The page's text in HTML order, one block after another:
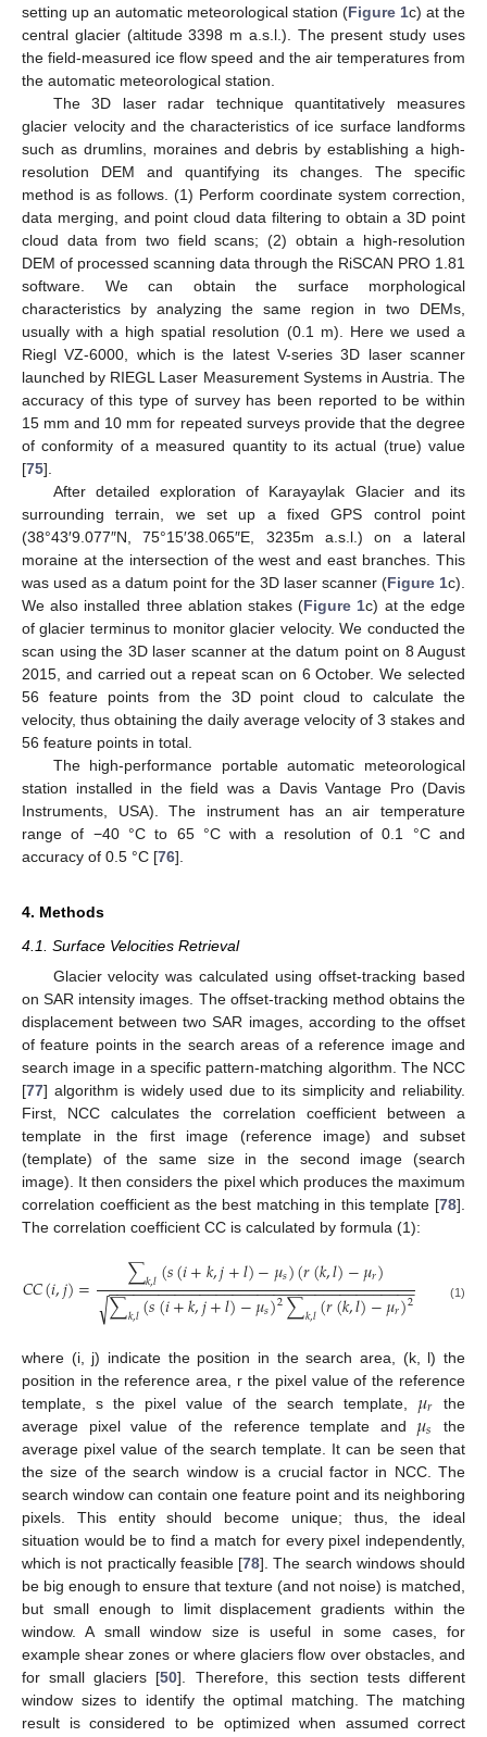
setting up an automatic meteorological station (Figure 1c) at the
central glacier (altitude 3398 m a.s.l.). The present study uses
the field-measured ice flow speed and the air temperatures from
the automatic meteorological station.
The 3D laser radar technique quantitatively measures
glacier velocity and the characteristics of ice surface landforms
such as drumlins, moraines and debris by establishing a high-
resolution DEM and quantifying its changes. The specific
method is as follows. (1) Perform coordinate system correction,
data merging, and point cloud data filtering to obtain a 3D point
cloud data from two field scans; (2) obtain a high-resolution
DEM of processed scanning data through the RiSCAN PRO 1.81
software. We can obtain the surface morphological
characteristics by analyzing the same region in two DEMs,
usually with a high spatial resolution (0.1 m). Here we used a
Riegl VZ-6000, which is the latest V-series 3D laser scanner
launched by RIEGL Laser Measurement Systems in Austria. The
accuracy of this type of survey has been reported to be within
15 mm and 10 mm for repeated surveys provide that the degree
of conformity of a measured quantity to its actual (true) value
[75].
After detailed exploration of Karayaylak Glacier and its
surrounding terrain, we set up a fixed GPS control point
(38°43′9.077″N, 75°15′38.065″E, 3235m a.s.l.) on a lateral
moraine at the intersection of the west and east branches. This
was used as a datum point for the 3D laser scanner (Figure 1c).
We also installed three ablation stakes (Figure 1c) at the edge
of glacier terminus to monitor glacier velocity. We conducted the
scan using the 3D laser scanner at the datum point on 8 August
2015, and carried out a repeat scan on 6 October. We selected
56 feature points from the 3D point cloud to calculate the
velocity, thus obtaining the daily average velocity of 3 stakes and
56 feature points in total.
The high-performance portable automatic meteorological
station installed in the field was a Davis Vantage Pro (Davis
Instruments, USA). The instrument has an air temperature
range of −40 °C to 65 °C with a resolution of 0.1 °C and
accuracy of 0.5 °C [76].
4. Methods
4.1. Surface Velocities Retrieval
Glacier velocity was calculated using offset-tracking based
on SAR intensity images. The offset-tracking method obtains the
displacement between two SAR images, according to the offset
of feature points in the search areas of a reference image and
search image in a specific pattern-matching algorithm. The NCC
[77] algorithm is widely used due to its simplicity and reliability.
First, NCC calculates the correlation coefficient between a
template in the first image (reference image) and subset
(template) of the same size in the second image (search
image). It then considers the pixel which produces the maximum
correlation coefficient as the best matching in this template [78].
The correlation coefficient CC is calculated by formula (1):
𝐶𝐶(𝑖,𝑗)= ∑𝑘,𝑙(𝑠(𝑖+𝑘,𝑗+𝑙)−𝜇𝑠)(𝑟(𝑘,𝑙)−𝜇𝑟)
∑𝑘,𝑙(𝑠(𝑖+𝑘,𝑗+𝑙)−𝜇𝑠)2∑𝑘,𝑙(𝑟(𝑘,𝑙)−𝜇𝑟)2
− −
−−−−−−−−−−−−−−−−−−−−−−−−−−−−−−−−−−−
√ (1)
where (i, j) indicate the position in the search area, (k, l) the
position in the reference area, r the pixel value of the reference
template, s the pixel value of the search template, 𝜇𝑟
the
average pixel value of the reference template and 𝜇𝑠
the
average pixel value of the search template. It can be seen that
the size of the search window is a crucial factor in NCC. The
search window can contain one feature point and its neighboring
pixels. This entity should become unique; thus, the ideal
situation would be to find a match for every pixel independently,
which is not practically feasible [78]. The search windows should
be big enough to ensure that texture (and not noise) is matched,
but small enough to limit displacement gradients within the
window. A small window size is useful in some cases, for
example shear zones or where glaciers flow over obstacles, and
for small glaciers [50]. Therefore, this section tests different
window sizes to identify the optimal matching. The matching
result is considered to be optimized when assumed correct